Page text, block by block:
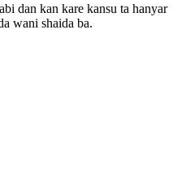
dan kan kare kansu ta hanyar
wani shaida ba.